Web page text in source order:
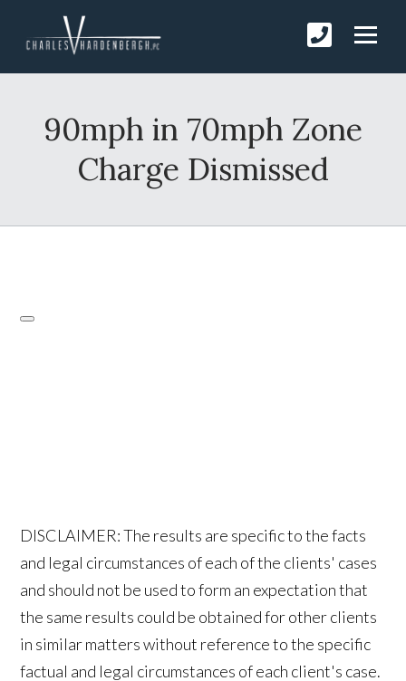
90mph in 70mph Zone
Charge Dismissed
DISCLAIMER: The results are specific to the facts
and legal circumstances of each of the clients' cases
and should not be used to form an expectation that
the same results could be obtained for other clients
in similar matters without reference to the specific
factual and legal circumstances of each client's case.